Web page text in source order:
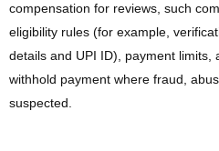
compensation for reviews, such
eligibility rules (for example,
details and UPI ID), payment limits,
withhold payment where fraud,
suspected.